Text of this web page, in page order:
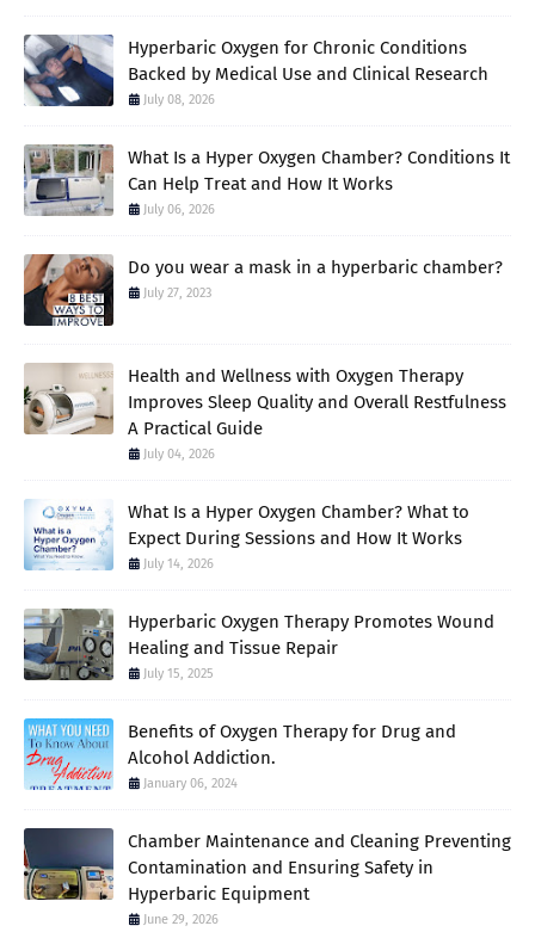
Hyperbaric Oxygen for Chronic Conditions
Backed by Medical Use and Clinical Research
July 08, 2026
What Is a Hyper Oxygen Chamber? Conditions It
Can Help Treat and How It Works
July 06, 2026
Do you wear a mask in a hyperbaric chamber?
July 27, 2023
Health and Wellness with Oxygen Therapy
Improves Sleep Quality and Overall Restfulness
A Practical Guide
July 04, 2026
What Is a Hyper Oxygen Chamber? What to
Expect During Sessions and How It Works
July 14, 2026
Hyperbaric Oxygen Therapy Promotes Wound
Healing and Tissue Repair
July 15, 2025
Benefits of Oxygen Therapy for Drug and
Alcohol Addiction.
January 06, 2024
Chamber Maintenance and Cleaning Preventing
Contamination and Ensuring Safety in
Hyperbaric Equipment
June 29, 2026